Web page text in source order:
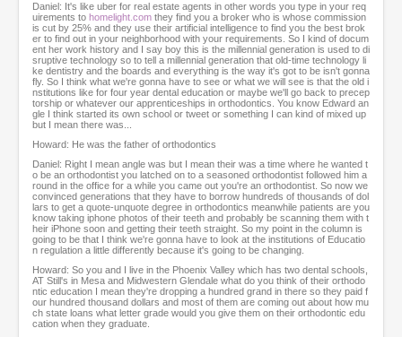
Daniel: It's like uber for real estate agents in other words you type in your req
uirements to homelight.com they find you a broker who is whose commission
is cut by 25% and they use their artificial intelligence to find you the best brok
er to find out in your neighborhood with your requirements. So I kind of docum
ent her work history and I say boy this is the millennial generation is used to di
sruptive technology so to tell a millennial generation that old-time technology li
ke dentistry and the boards and everything is the way it's got to be isn't gonna
fly. So I think what we're gonna have to see or what we will see is that the old i
nstitutions like for four year dental education or maybe we'll go back to precep
torship or whatever our apprenticeships in orthodontics. You know Edward an
gle I think started its own school or tweet or something I can kind of mixed up
but I mean there was...
Howard: He was the father of orthodontics
Daniel: Right I mean angle was but I mean their was a time where he wanted t
o be an orthodontist you latched on to a seasoned orthodontist followed him a
round in the office for a while you came out you're an orthodontist. So now we
convinced generations that they have to borrow hundreds of thousands of dol
lars to get a quote-unquote degree in orthodontics meanwhile patients are you
know taking iphone photos of their teeth and probably be scanning them with t
heir iPhone soon and getting their teeth straight. So my point in the column is
going to be that I think we're gonna have to look at the institutions of Educatio
n regulation a little differently because it's going to be changing.
Howard: So you and I live in the Phoenix Valley which has two dental schools,
AT Still's in Mesa and Midwestern Glendale what do you think of their orthodo
ntic education I mean they're dropping a hundred grand in there so they paid f
our hundred thousand dollars and most of them are coming out about how mu
ch state loans what letter grade would you give them on their orthodontic edu
cation when they graduate.